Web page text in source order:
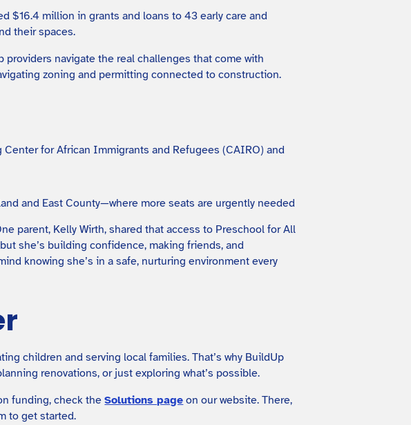
$16.4 million in grants and loans to 43 early care and
their spaces.
navigate the real challenges that come with
zoning and permitting connected to construction.
for African Immigrants and Refugees (CAIRO) and
and East County—where more seats are urgently needed
parent, Kelly Wirth, shared that access to Preschool for All
she’s building confidence, making friends, and
knowing she’s in a safe, nurturing environment every
children and serving local families. That’s why BuildUp
renovations, or just exploring what’s possible.
funding, check theSolutions page on our website. There,
to get started.